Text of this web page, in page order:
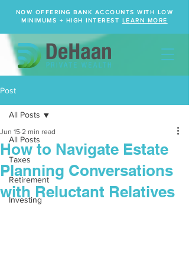
NOW OFFERING BANK ACCOUNTS WITH LOW
MINIMUMS + HIGH INTEREST LEARN MORE
Post
All Posts
Taxes
Retirement
Investing
All Posts
How to Navigate Estate
Planning Conversations
with Reluctant Relatives
Jun 15 2 min read